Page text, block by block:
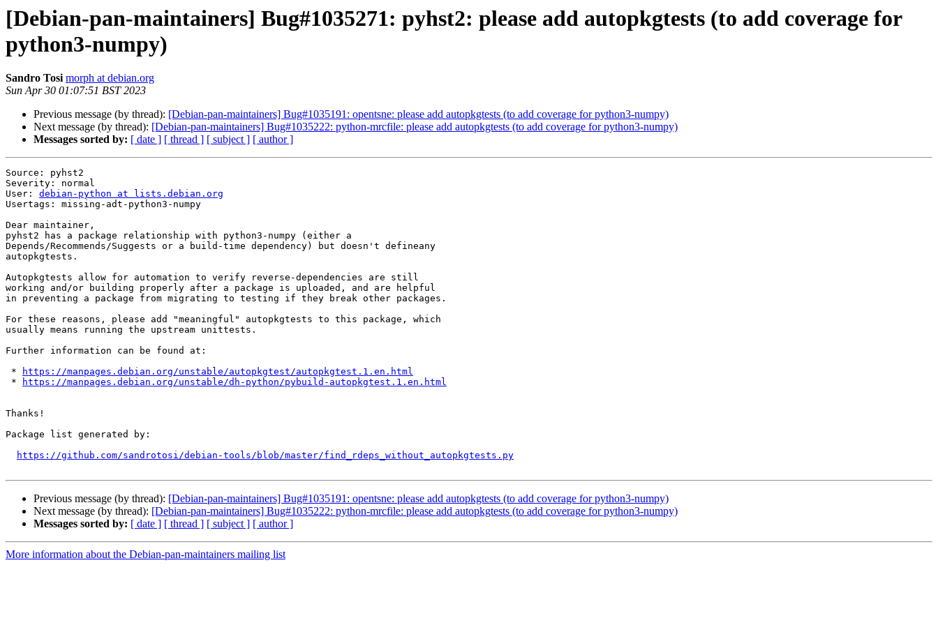
[Debian-pan-maintainers] Bug#1035271: pyhst2: please add autopkgtests (to add coverage for
python3-numpy)
Sandro Tosi morph at debian.org
Sun Apr 30 01:07:51 BST 2023
Previous message (by thread): [Debian-pan-maintainers] Bug#1035191: opentsne: please add autopkgtests (to add coverage for python3-numpy)
Next message (by thread): [Debian-pan-maintainers] Bug#1035222: python-mrcfile: please add autopkgtests (to add coverage for python3-numpy)
Messages sorted by: [ date ] [ thread ] [ subject ] [ author ]
Source: pyhst2
Severity: normal
User: debian-python at lists.debian.org
Usertags: missing-adt-python3-numpy
Dear maintainer,
pyhst2 has a package relationship with python3-numpy (either a
Depends/Recommends/Suggests or a build-time dependency) but doesn't defineany
autopkgtests.
Autopkgtests allow for automation to verify reverse-dependencies are still
working and/or building properly after a package is uploaded, and are helpful
in preventing a package from migrating to testing if they break other packages.
For these reasons, please add "meaningful" autopkgtests to this package, which
usually means running the upstream unittests.
Further information can be found at:
*
https://manpages.debian.org/unstable/autopkgtest/autopkgtest.1.en.html
*
https://manpages.debian.org/unstable/dh-python/pybuild-autopkgtest.1.en.html
Thanks!
Package list generated by:
https://github.com/sandrotosi/debian-tools/blob/master/find_rdeps_without_autopkgtests.py
Previous message (by thread): [Debian-pan-maintainers] Bug#1035191: opentsne: please add autopkgtests (to add coverage for python3-numpy)
Next message (by thread): [Debian-pan-maintainers] Bug#1035222: python-mrcfile: please add autopkgtests (to add coverage for python3-numpy)
Messages sorted by: [ date ] [ thread ] [ subject ] [ author ]
More information about the Debian-pan-maintainers mailing list